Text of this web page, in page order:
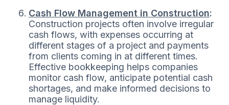
Cash Flow Management in Construction:
Construction projects often involve irregular
cash flows, with expenses occurring at
different stages of a project and payments
from clients coming in at different times.
Effective bookkeeping helps companies
monitor cash flow, anticipate potential cash
shortages, and make informed decisions to
manage liquidity.